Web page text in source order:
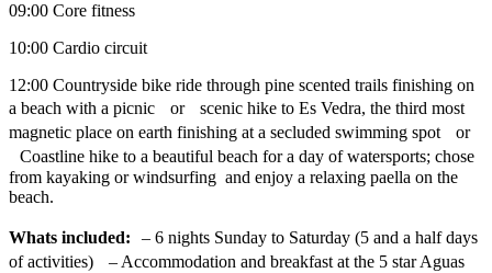
09:00 Core fitness
10:00 Cardio circuit
12:00 Countryside bike ride through pine scented trails finishing on
a beach with a picnic or scenic hike to Es Vedra, the third most
magnetic place on earth finishing at a secluded swimming spot or
Coastline hike to a beautiful beach for a day of watersports; chose
from kayaking or windsurfing and enjoy a relaxing paella on the
beach.
Whats included: – 6 nights Sunday to Saturday (5 and a half days
of activities) – Accommodation and breakfast at the 5 star Aguas